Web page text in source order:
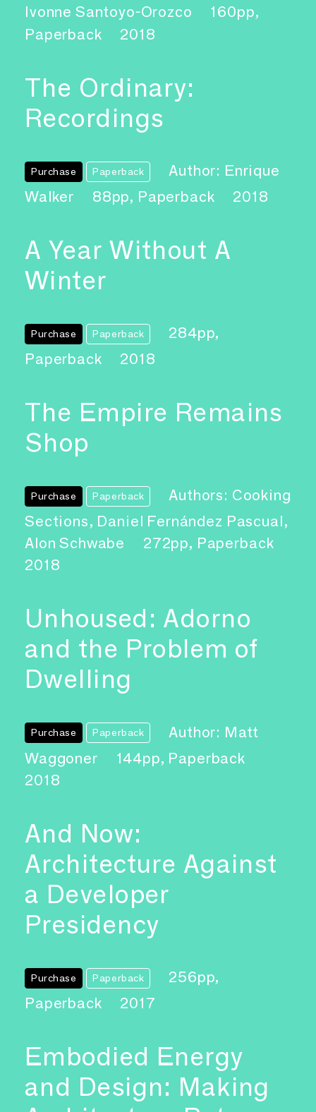
Ivonne Santoyo-Orozco
160pp,
Paperback
2018
The Ordinary:
Recordings
Purchase Paperback
Author: Enrique
Walker
88pp, Paperback 2018
A Year Without A
Winter
Purchase Paperback
284pp,
Paperback
2018
The Empire Remains
Shop
Purchase Paperback
Authors: Cooking
Sections, Daniel Fernández Pascual,
Alon Schwabe
272pp, Paperback
2018
Unhoused: Adorno
and the Problem of
Dwelling
Purchase Paperback
Author: Matt
Waggoner
144pp, Paperback
2018
And Now:
Architecture Against
a Developer
Presidency
Purchase Paperback
256pp,
Paperback
2017
Embodied Energy
and Design: Making